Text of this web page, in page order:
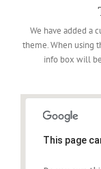
We have added a
theme. When using
info box will
This page